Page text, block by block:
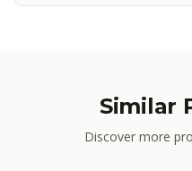
Similar
Discover more